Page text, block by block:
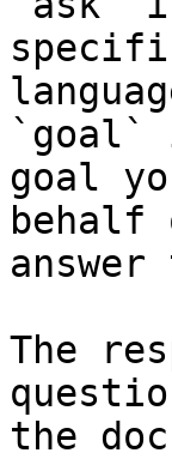
`goal`
goal
The
the